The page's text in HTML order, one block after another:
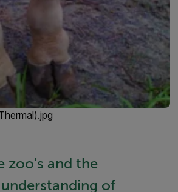
zoo's and the
of